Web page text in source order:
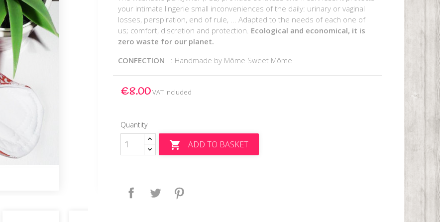
your intimate lingerie small inconveniences of the daily: urinary or vaginal
losses, perspiration, end of rule, ... Adapted to the needs of each one of
us; comfort, discretion and protection. Ecological and economical, it is
zero waste for our planet.
CONFECTION : Handmade by Môme Sweet Môme
€8.00VAT included
Quantity
 ADD TO BASKET
Share Tweet